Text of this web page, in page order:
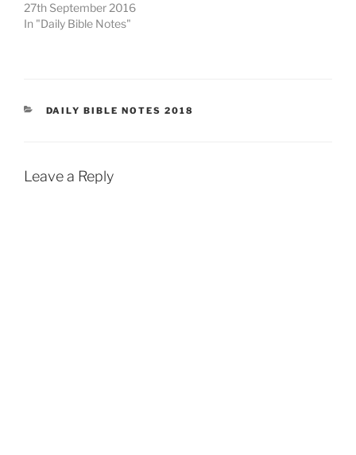
27th September 2016
In "Daily Bible Notes"
CATEGORIES
DAILY BIBLE NOTES 2018
Leave a Reply